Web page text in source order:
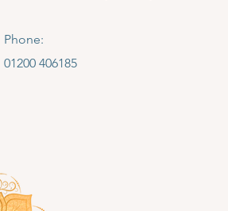
Phone:
01200 406185